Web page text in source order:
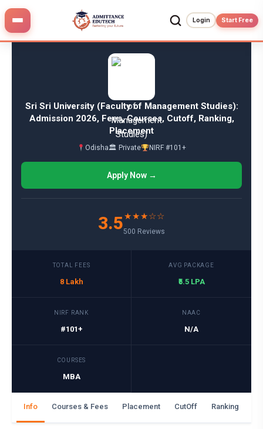
Login Start Free
Skip
content
Sri Sri University (Faculty of Management Studies):
Admission 2026, Fees, Courses, Cutoff, Ranking,
Placement
Odisha🏛 Private NIRF #101+
Apply Now →
3.5★★★☆☆
500 Reviews
TOTAL FEES
8 Lakh
AVG PACKAGE
₹5.5 LPA
NIRF RANK
#101+
NAAC
N/A
COURSES
MBA
Info Courses & Fees Placement CutOff Ranking